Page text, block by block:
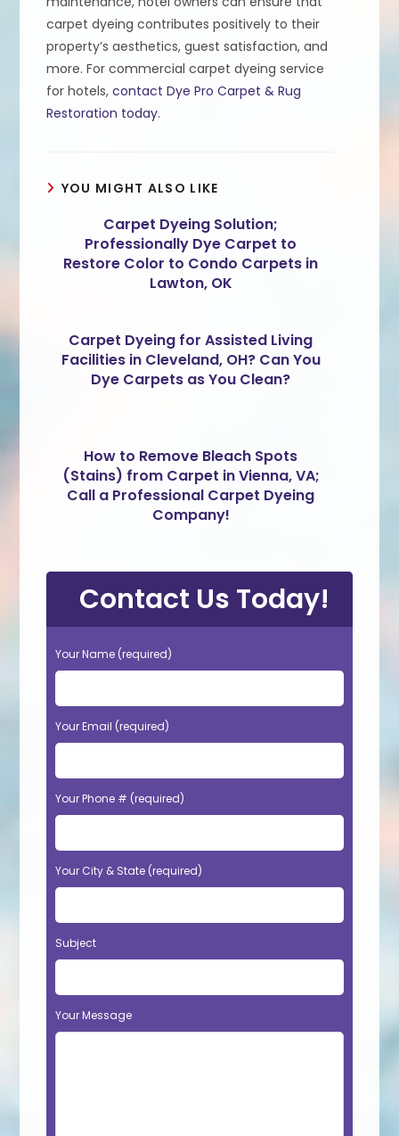
carpet dyeing contributes positively to their
property’s aesthetics, guest satisfaction, and
more. For commercial carpet dyeing service
for hotels,contact Dye Pro Carpet & Rug
Restoration today.
YOU MIGHT ALSO LIKE
Carpet Dyeing Solution;
Professionally Dye Carpet to
Restore Color to Condo Carpets in
Lawton, OK
Carpet Dyeing for Assisted Living
Facilities in Cleveland, OH? Can You
Dye Carpets as You Clean?
How to Remove Bleach Spots
(Stains) from Carpet in Vienna, VA;
Call a Professional Carpet Dyeing
Company!
Contact Us Today!
Your Name (required)
Your Email (required)
Your Phone # (required)
Your City & State (required)
Subject
Your Message